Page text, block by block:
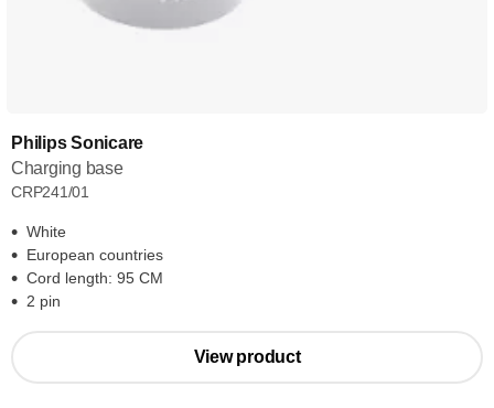
Philips Sonicare
Charging base
CRP241/01
White
European countries
Cord length: 95 CM
2 pin
View product